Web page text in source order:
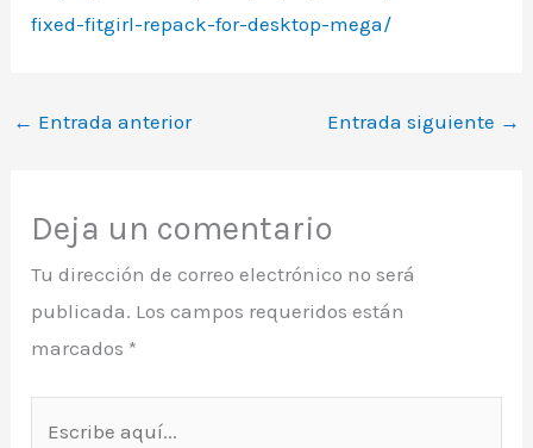
fixed-fitgirl-repack-for-desktop-mega/
← Entrada anterior Entrada siguiente →
Deja un comentario
Tu dirección de correo electrónico no será
publicada. Los campos requeridos están
marcados *